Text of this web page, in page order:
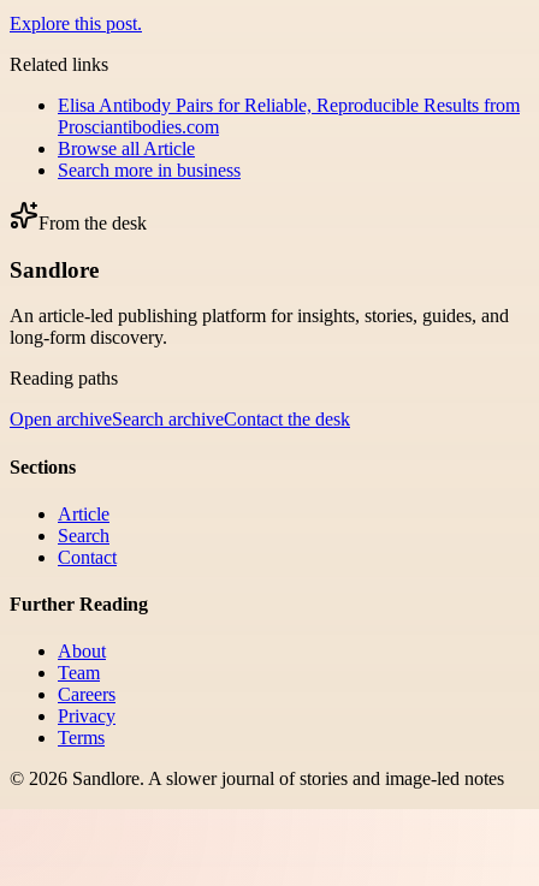
Explore this post.
Related links
Elisa Antibody Pairs for Reliable, Reproducible Results from
Prosciantibodies.com
Browse all Article
Search more in business
From the desk
Sandlore
An article-led publishing platform for insights, stories, guides, and
long-form discovery.
Reading paths
Open archiveSearch archiveContact the desk
Sections
Article
Search
Contact
Further Reading
About
Team
Careers
Privacy
Terms
© 2026 Sandlore. A slower journal of stories and image-led notes